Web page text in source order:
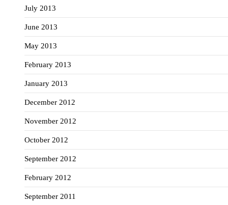
July 2013
June 2013
May 2013
February 2013
January 2013
December 2012
November 2012
October 2012
September 2012
February 2012
September 2011